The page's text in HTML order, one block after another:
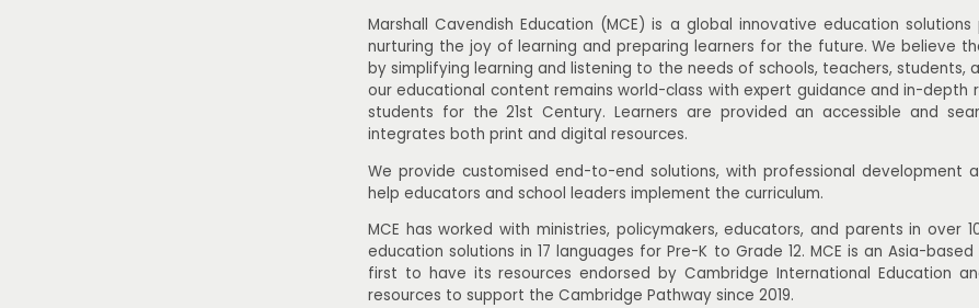
Marshall Cavendish Education (MCE) is a global innovative education
nurturing the joy of learning and preparing learners for the future. We believe
by simplifying learning and listening to the needs of schools, teachers, students,
our educational content remains world-class with expert guidance and in-depth
students for the 21st Century. Learners are provided an accessible and
integrates both print and digital resources.
We provide customised end-to-end solutions, with professional development
help educators and school leaders implement the curriculum.
MCE has worked with ministries, policymakers, educators, and parents in over
education solutions in 17 languages for Pre-K to Grade 12. MCE is an Asia-
first to have its resources endorsed by Cambridge International Education
resources to support the Cambridge Pathway since 2019.